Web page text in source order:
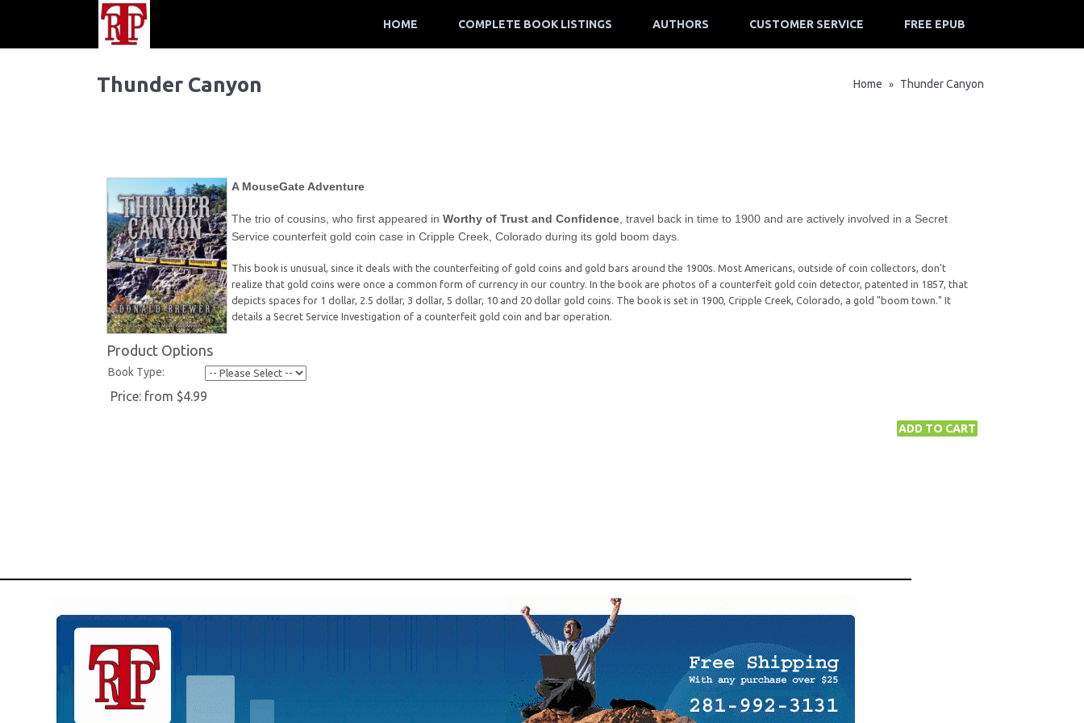
HOME COMPLETE BOOK LISTINGS AUTHORS CUSTOMER SERVICE FREE EPUB
Thunder Canyon Home » Thunder Canyon
A MouseGate Adventure
The trio of cousins, who first appeared in Worthy of Trust and Confidence , travel back in time to 1900 and are actively involved in a Secret
Service counterfeit gold coin case in Cripple Creek, Colorado during its gold boom days.
This book is unusual, since it deals with the counterfeiting of gold coins and gold bars around the 1900s. Most Americans, outside of coin collectors, don't
realize that gold coins were once a common form of currency in our country. In the book are photos of a counterfeit gold coin detector, patented in 1857, that
depicts spaces for 1 dollar, 2.5 dollar, 3 dollar, 5 dollar, 10 and 20 dollar gold coins. The book is set in 1900, Cripple Creek, Colorado, a gold "boom town." It
details a Secret Service Investigation of a counterfeit gold coin and bar operation.
Product Options
Book Type:
Price: from $4.99